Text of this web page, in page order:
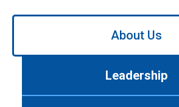
Use
About Us
Leadership